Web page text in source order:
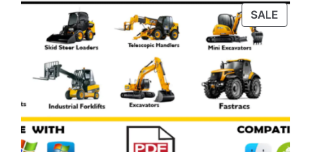
was:
$120.00.
is:
$79.00.
SALE
ON